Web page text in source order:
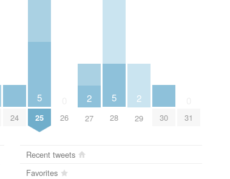
24
5
25 26
2
27
5
28
2
29 30 31
Recent tweets
Favorites